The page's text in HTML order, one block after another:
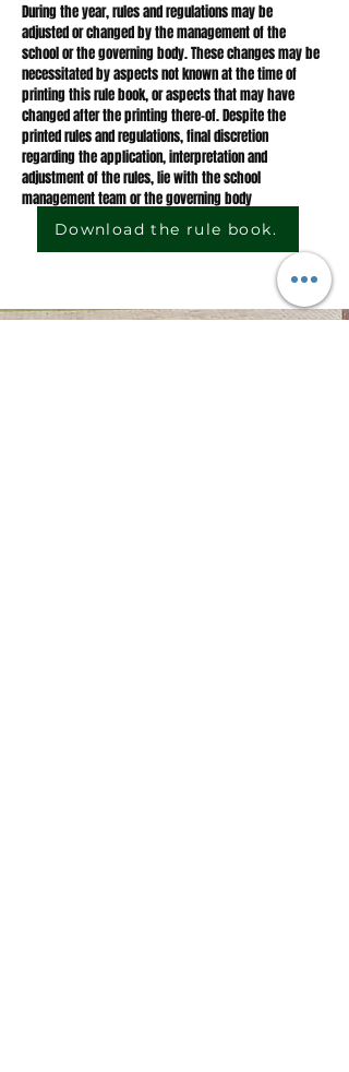
During the year, rules and regulations may be
adjusted or changed by the management of the
school or the governing body. These changes may be
necessitated by aspects not known at the time of
printing this rule book, or aspects that may have
changed after the printing there-of. Despite the
printed rules and regulations, final discretion
regarding the application, interpretation and
adjustment of the rules, lie with the school
management team or the governing body
Download the rule book.